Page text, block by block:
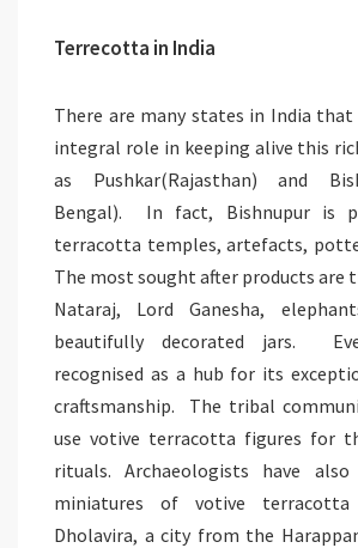
Terrecotta in India
There are many states in India that
integral role in keeping alive this
as Pushkar(Rajasthan) and
Bengal). In fact, Bishnupur is
terracotta temples, artefacts,
The most sought after products
Nataraj, Lord Ganesha,
beautifully decorated jars.
recognised as a hub for its
craftsmanship. The tribal
use votive terracotta figures for
rituals. Archaeologists have
miniatures of votive
Dholavira, a city from the